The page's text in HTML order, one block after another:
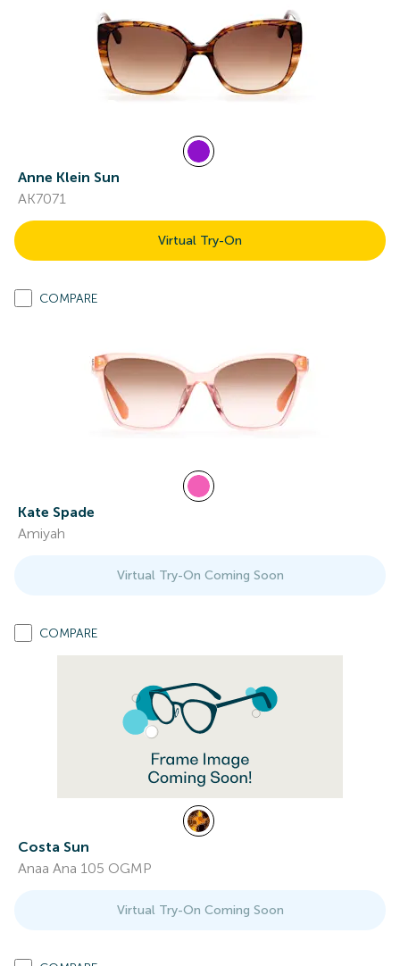
Anne Klein Sun
AK7071
Virtual Try-On
COMPARE
Kate Spade
Amiyah
Virtual Try-On Coming Soon
COMPARE
Costa Sun
Anaa Ana 105 OGMP
Virtual Try-On Coming Soon